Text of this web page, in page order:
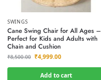
SWINGS
Cane Swing Chair for All Ages –
Perfect for Kids and Adults with
Chain and Cushion
₹8,500.00 ₹4,999.00
Add to cart